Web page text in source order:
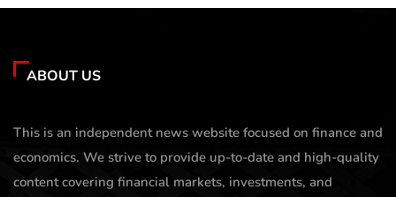
ABOUT US
This is an independent news website focused on finance and
economics. We strive to provide up-to-date and high-quality
content covering financial markets, investments, and